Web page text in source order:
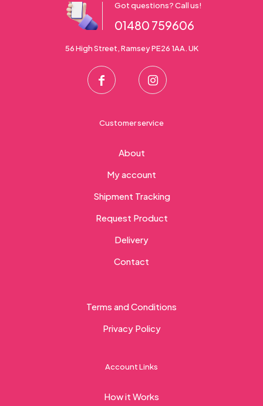
Got questions? Call us!
01480 759606
56 High Street, Ramsey PE26 1AA. UK
Customer service
About
My account
Shipment Tracking
Request Product
Delivery
Contact
Terms and Conditions
Privacy Policy
Account Links
How it Works